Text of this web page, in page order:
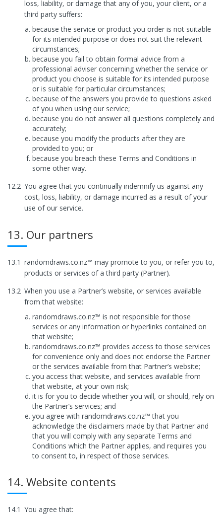
loss, liability, or damage that any of you, your client, or a
third party suffers:
because the service or product you order is not suitable
for its intended purpose or does not suit the relevant
circumstances;
because you fail to obtain formal advice from a
professional adviser concerning whether the service or
product you choose is suitable for its intended purpose
or is suitable for particular circumstances;
because of the answers you provide to questions asked
of you when using our service;
because you do not answer all questions completely and
accurately;
because you modify the products after they are
provided to you; or
because you breach these Terms and Conditions in
some other way.
12.2 You agree that you continually indemnify us against any
cost, loss, liability, or damage incurred as a result of your
use of our service.
13. Our partners
13.1 randomdraws.co.nz™ may promote to you, or refer you to,
products or services of a third party (Partner).
13.2 When you use a Partner’s website, or services available
from that website:
randomdraws.co.nz™ is not responsible for those
services or any information or hyperlinks contained on
that website;
randomdraws.co.nz™ provides access to those services
for convenience only and does not endorse the Partner
or the services available from that Partner’s website;
you access that website, and services available from
that website, at your own risk;
it is for you to decide whether you will, or should, rely on
the Partner’s services; and
you agree with randomdraws.co.nz™ that you
acknowledge the disclaimers made by that Partner and
that you will comply with any separate Terms and
Conditions which the Partner applies, and requires you
to consent to, in respect of those services.
14. Website contents
14.1 You agree that: